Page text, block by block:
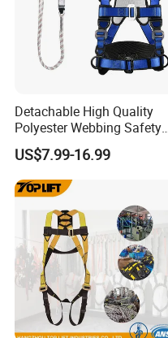
Detachable High Quality
Polyester Webbing Safety
Belt for Working at Height
Full Body Safety Harness.
US$7.99-16.99